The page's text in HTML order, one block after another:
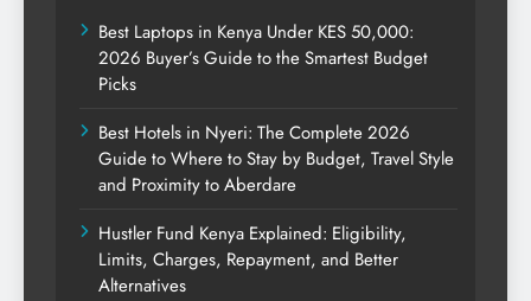
Best Laptops in Kenya Under KES 50,000:
2026 Buyer’s Guide to the Smartest Budget
Picks
Best Hotels in Nyeri: The Complete 2026
Guide to Where to Stay by Budget, Travel Style
and Proximity to Aberdare
Hustler Fund Kenya Explained: Eligibility,
Limits, Charges, Repayment, and Better
Alternatives